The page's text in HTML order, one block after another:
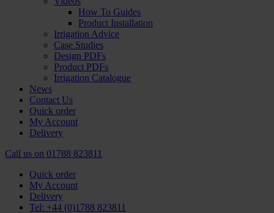
How To Guides
Product Installation
Irrigation Advice
Case Studies
Design PDFs
Product PDFs
Irrigation Catalogue
News
Contact Us
Quick order
My Account
Delivery
Call us on 01788 823811
Quick order
My Account
Delivery
Tel: +44 (0)1788 823811